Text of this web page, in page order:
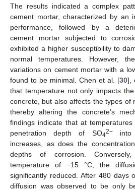
The results indicated a complex
cement mortar, characterized by an
performance, followed by a
cement mortar subjected to
exhibited a higher susceptibility to
normal temperatures. However,
variations on cement mortar with a
found to be minimal. Chen et al. [30],
that temperature not only impacts
concrete, but also affects the types of
thereby altering the concrete’s
findings indicate that at
penetration depth of SO42−into
increases, as does the
depths of corrosion.
temperature of −15 °C, the
significantly reduced. After 480 days
diffusion was observed to be only